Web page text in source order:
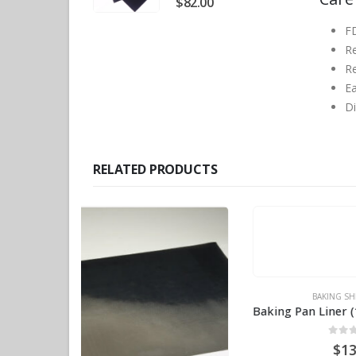
RELATED PRODUCTS
PTFE
Baking Pan Liner (18″ x 26″) Long-lasting BPS# AJ182615
13.70